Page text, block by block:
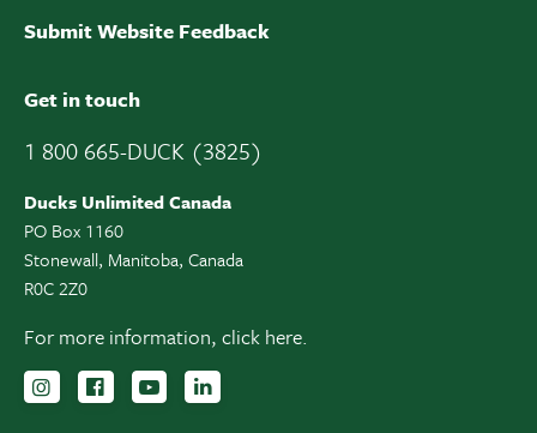
Submit Website Feedback
Get in touch
1 800 665-DUCK (3825)
Ducks Unlimited Canada
PO Box 1160
Stonewall, Manitoba, Canada
R0C 2Z0
For more information, click here.
Follow us on Instagram
Follow us Facebook
Subscribe to us on YouTube